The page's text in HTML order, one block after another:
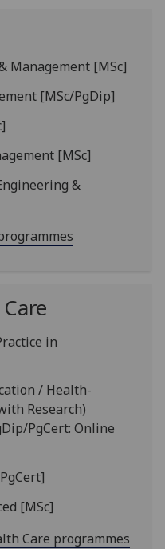
Management [MSc]
[MSc/PgDip]
[MSc]
&
in
/ Health-
Research)
PgCert: Online
[MSc]
Care programmes